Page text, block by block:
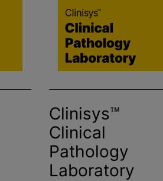
Clinisys™
Clinical
Pathology
Laboratory